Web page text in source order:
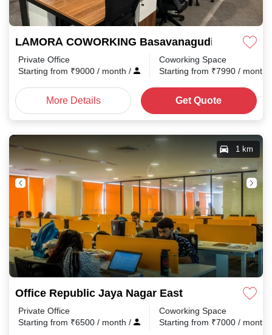
LAMORA COWORKING Basavanagudi
Private Office
Starting from ₹9000 / month /
Coworking Space
Starting from ₹7990 / month
More Details Get Quote
Office Republic Jaya Nagar East
1 km
Private Office
Starting from ₹6500 / month /
Coworking Space
Starting from ₹7000 / month